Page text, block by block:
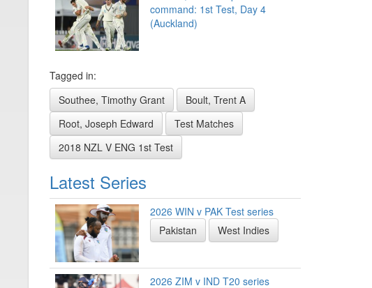
command: 1st Test, Day 4
(Auckland)
Tagged in:
Southee, Timothy Grant
Boult, Trent A
Root, Joseph Edward
Test Matches
2018 NZL V ENG 1st Test
Latest Series
2026 WIN v PAK Test series
Pakistan
West Indies
2026 ZIM v IND T20 series